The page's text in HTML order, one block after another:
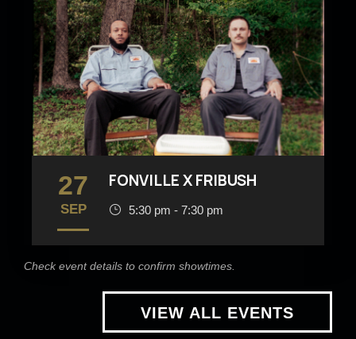
27
SEP
FONVILLE X FRIBUSH
5:30 pm - 7:30 pm
Check event details to confirm showtimes.
VIEW ALL EVENTS